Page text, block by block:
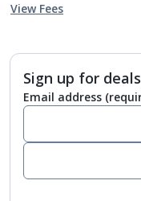
View Fees
Sign up for
Email address